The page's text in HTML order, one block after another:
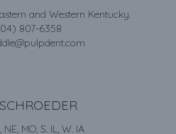
and Western Kentucky.
807-6358
NE, MO, S. IL, W. IA